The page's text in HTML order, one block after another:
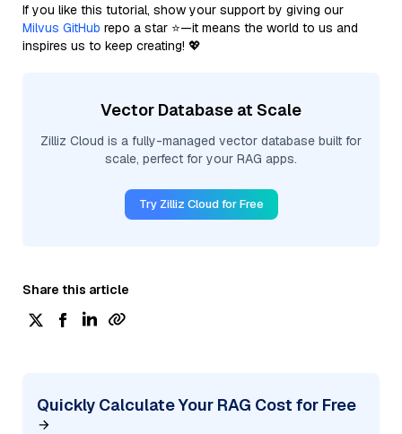
If you like this tutorial, show your support by giving our
Milvus GitHub repo a star ⭐—it means the world to us and
inspires us to keep creating! 💖
Vector Database at Scale
Zilliz Cloud is a fully-managed vector database built for
scale, perfect for your RAG apps.
Try Zilliz Cloud for Free
Share this article
Quickly Calculate Your RAG Cost for Free